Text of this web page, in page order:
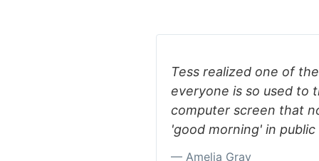
Tess realized one of
everyone is so used to
computer screen that
'good morning' in
— Amelia Gray